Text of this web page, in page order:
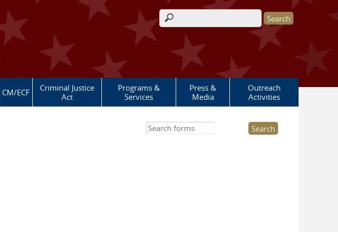
Search form
CM/ECF
Criminal Justice
Act
Programs &
Services
Press &
Media
Outreach
Activities
Search this site